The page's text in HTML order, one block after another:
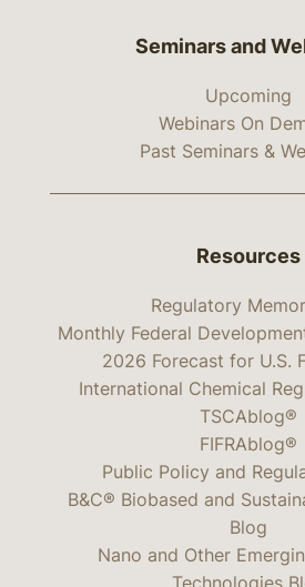
Seminars and
Upcoming
Webinars On
Past Seminars &
Resources
Regulatory
Monthly Federal
2026 Forecast for U.S.
International Chemical
TSCAblog®
FIFRAblog®
Public Policy and
B&C® Biobased and
Blog
Nano and Other
Technologies